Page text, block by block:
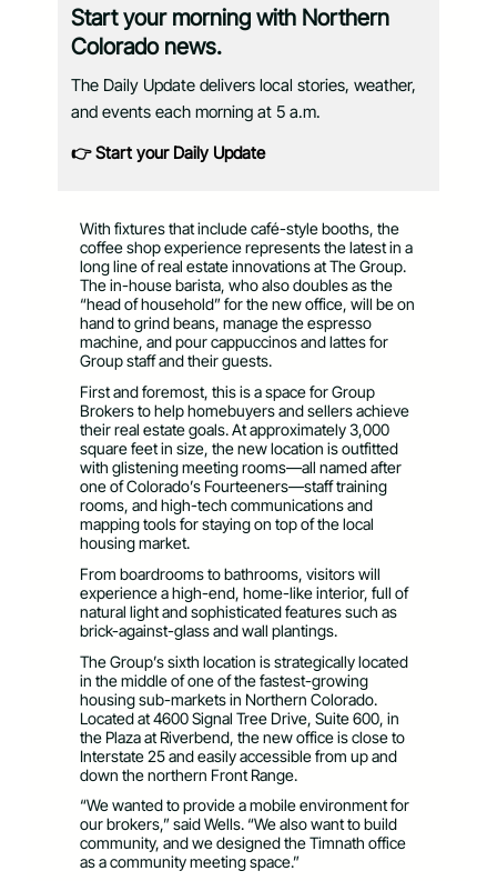
Start your morning with Northern
Colorado news.
The Daily Update delivers local stories, weather,
and events each morning at 5 a.m.
👉 Start your Daily Update
With fixtures that include café-style booths, the
coffee shop experience represents the latest in a
long line of real estate innovations at The Group.
The in-house barista, who also doubles as the
“head of household” for the new office, will be on
hand to grind beans, manage the espresso
machine, and pour cappuccinos and lattes for
Group staff and their guests.
First and foremost, this is a space for Group
Brokers to help homebuyers and sellers achieve
their real estate goals. At approximately 3,000
square feet in size, the new location is outfitted
with glistening meeting rooms—all named after
one of Colorado’s Fourteeners—staff training
rooms, and high-tech communications and
mapping tools for staying on top of the local
housing market.
From boardrooms to bathrooms, visitors will
experience a high-end, home-like interior, full of
natural light and sophisticated features such as
brick-against-glass and wall plantings.
The Group’s sixth location is strategically located
in the middle of one of the fastest-growing
housing sub-markets in Northern Colorado.
Located at 4600 Signal Tree Drive, Suite 600, in
the Plaza at Riverbend, the new office is close to
Interstate 25 and easily accessible from up and
down the northern Front Range.
“We wanted to provide a mobile environment for
our brokers,” said Wells. “We also want to build
community, and we designed the Timnath office
as a community meeting space.”